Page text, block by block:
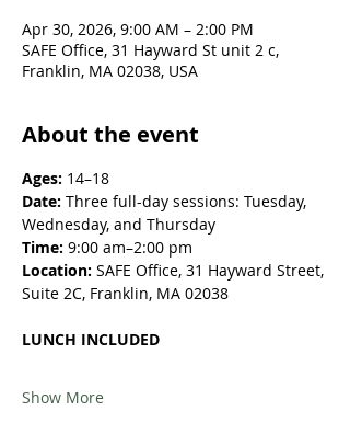
Apr 30, 2026, 9:00 AM – 2:00 PM
SAFE Office, 31 Hayward St unit 2 c,
Franklin, MA 02038, USA
About the event
Ages: 14–18
Date: Three full-day sessions: Tuesday,
Wednesday, and Thursday
Time: 9:00 am–2:00 pm
Location: SAFE Office, 31 Hayward Street,
Suite 2C, Franklin, MA 02038
LUNCH INCLUDED
Show More